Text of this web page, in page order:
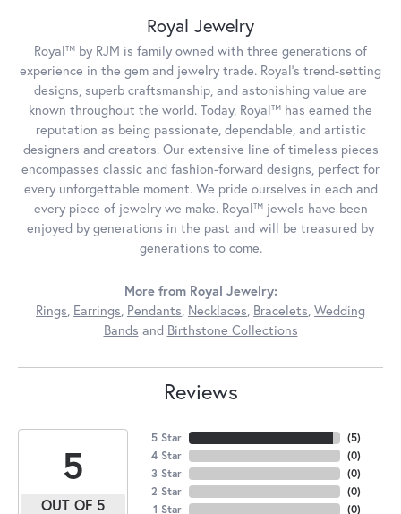
Royal Jewelry
Royal™ by RJM is family owned with three generations of
experience in the gem and jewelry trade. Royal's trend-setting
designs, superb craftsmanship, and astonishing value are
known throughout the world. Today, Royal™ has earned the
reputation as being passionate, dependable, and artistic
designers and creators. Our extensive line of timeless pieces
encompasses classic and fashion-forward designs, perfect for
every unforgettable moment. We pride ourselves in each and
every piece of jewelry we make. Royal™ jewels have been
enjoyed by generations in the past and will be treasured by
generations to come.
More from Royal Jewelry:
Rings Earrings Pendants Necklaces Bracelets Wedding
Bands and Birthstone Collections
Reviews
5
OUT OF 5
5 Star
4 Star
3 Star
2 Star
1 Star
(5)
(0)
(0)
(0)
(0)